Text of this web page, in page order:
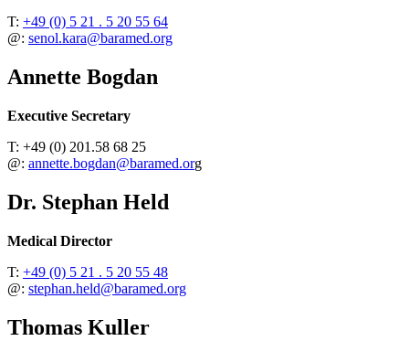
T: +49 (0) 5 21 . 5 20 55 64
@: senol.kara@baramed.org
Annette Bogdan
Executive Secretary
T: +49 (0) 201.58 68 25
@: annette.bogdan@baramed.org
Dr. Stephan Held
Medical Director
T: +49 (0) 5 21 . 5 20 55 48
@: stephan.held@baramed.org
Thomas Kuller